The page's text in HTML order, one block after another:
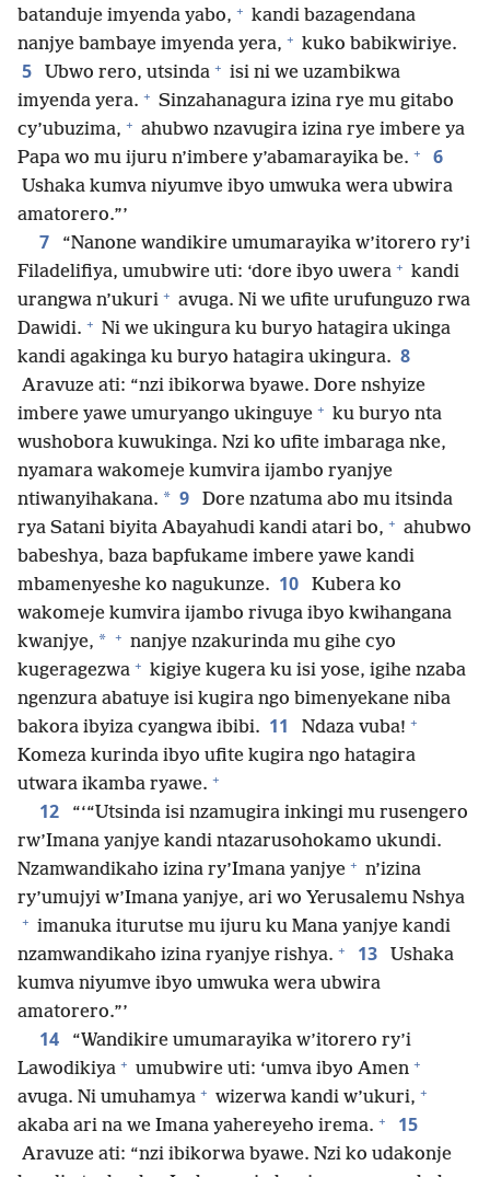
batanduje imyenda yabo, + kandi bazagendana
nanjye bambaye imyenda yera, + kuko babikwiriye.
5 Ubwo rero, utsinda + isi ni we uzambikwa
imyenda yera. + Sinzahanagura izina rye mu gitabo
cy’ubuzima, + ahubwo nzavugira izina rye imbere ya
Papa wo mu ijuru n’imbere y’abamarayika be. + 6
Ushaka kumva niyumve ibyo umwuka wera ubwira
amatorero.”’
7
“Nanone wandikire umumarayika w’itorero ry’i
Filadelifiya, umubwire uti: ‘dore ibyo uwera + kandi
urangwa n’ukuri + avuga. Ni we ufite urufunguzo rwa
Dawidi. + Ni we ukingura ku buryo hatagira ukinga
kandi agakinga ku buryo hatagira ukingura. 8
Aravuze ati: “nzi ibikorwa byawe. Dore nshyize
imbere yawe umuryango ukinguye + ku buryo nta
wushobora kuwukinga. Nzi ko ufite imbaraga nke,
nyamara wakomeje kumvira ijambo ryanjye
ntiwanyihakana. * 9
Dore nzatuma abo mu itsinda
rya Satani biyita Abayahudi kandi atari bo, + ahubwo
babeshya, baza bapfukame imbere yawe kandi
mbamenyeshe ko nagukunze. 10
Kubera ko
wakomeje kumvira ijambo rivuga ibyo kwihangana
kwanjye, * + nanjye nzakurinda mu gihe cyo
kugeragezwa + kigiye kugera ku isi yose, igihe nzaba
ngenzura abatuye isi kugira ngo bimenyekane niba
bakora ibyiza cyangwa ibibi. 11 Ndaza vuba! +
Komeza kurinda ibyo ufite kugira ngo hatagira
utwara ikamba ryawe. +
12
“‘“Utsinda isi nzamugira inkingi mu rusengero
rw’Imana yanjye kandi ntazarusohokamo ukundi.
Nzamwandikaho izina ry’Imana yanjye + n’izina
ry’umujyi w’Imana yanjye, ari wo Yerusalemu Nshya
+ imanuka iturutse mu ijuru ku Mana yanjye kandi
nzamwandikaho izina ryanjye rishya. + 13
Ushaka
kumva niyumve ibyo umwuka wera ubwira
amatorero.”’
14
“Wandikire umumarayika w’itorero ry’i
Lawodikiya + umubwire uti: ‘umva ibyo Amen +
avuga. Ni umuhamya + wizerwa kandi w’ukuri, +
akaba ari na we Imana yahereyeho irema. + 15
Aravuze ati: “nzi ibikorwa byawe. Nzi ko udakonje